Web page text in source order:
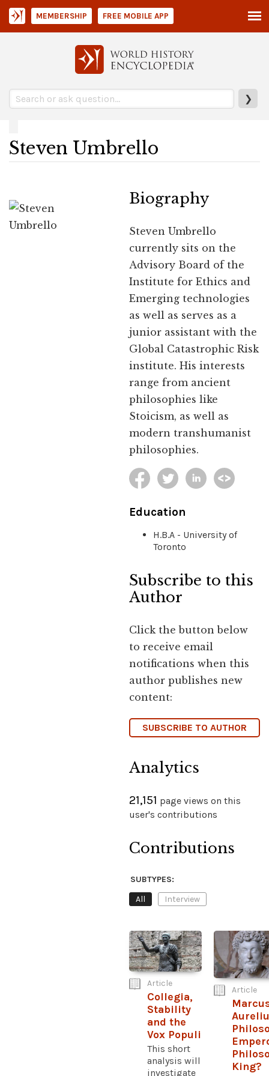
❯
MEMBERSHIP FREE MOBILE APP
Steven Umbrello
Biography
Steven Umbrello
currently sits on the
Advisory Board of the
Institute for Ethics and
Emerging technologies
as well as serves as a
junior assistant with the
Global Catastrophic Risk
institute. His interests
range from ancient
philosophies like
Stoicism, as well as
modern transhumanist
philosophies.
Education
H.B.A - University of
Toronto
Subscribe to this
Author
Click the button below
to receive email
notifications when this
author publishes new
content:
SUBSCRIBE TO AUTHOR
Analytics
21,151 page views on this
user's contributions
Contributions
SUBTYPES:
All
Interview
Article
Collegia,
Stability
and the
Vox Populi
This short
analysis will
investigate
Article
King?